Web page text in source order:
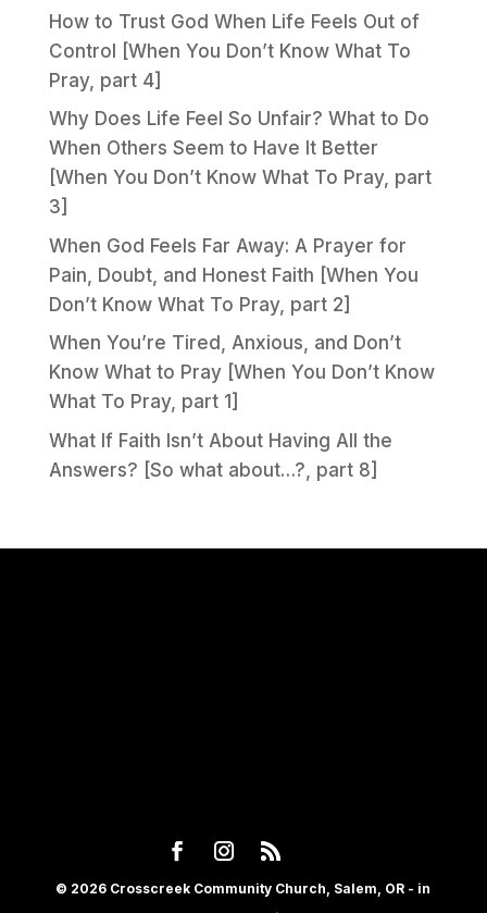
How to Trust God When Life Feels Out of
Control [When You Don’t Know What To
Pray, part 4]
Why Does Life Feel So Unfair? What to Do
When Others Seem to Have It Better
[When You Don’t Know What To Pray, part
3]
When God Feels Far Away: A Prayer for
Pain, Doubt, and Honest Faith [When You
Don’t Know What To Pray, part 2]
When You’re Tired, Anxious, and Don’t
Know What to Pray [When You Don’t Know
What To Pray, part 1]
What If Faith Isn’t About Having All the
Answers? [So what about…?, part 8]
© 2026 Crosscreek Community Church, Salem, OR - in